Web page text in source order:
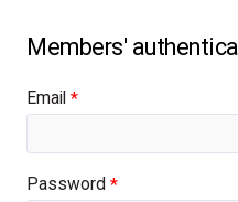
Email
Password